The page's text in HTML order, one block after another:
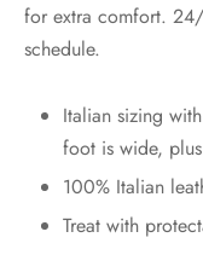
for extra comfort.
schedule.
Italian sizing
foot is wide,
100% Italian
Treat with